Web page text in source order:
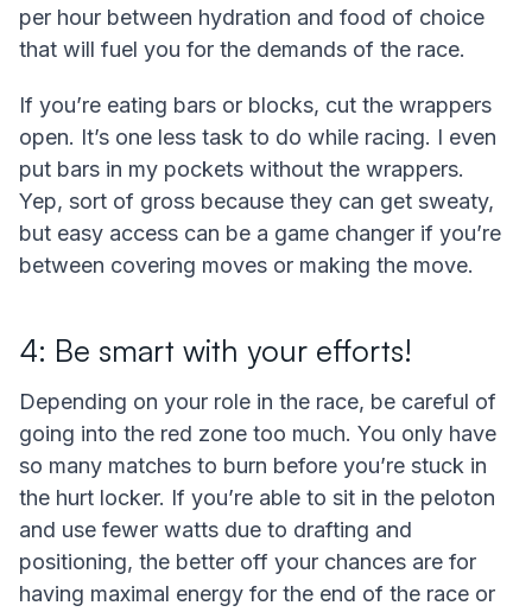
per hour between hydration and food of choice
that will fuel you for the demands of the race.
If you’re eating bars or blocks, cut the wrappers
open. It’s one less task to do while racing. I even
put bars in my pockets without the wrappers.
Yep, sort of gross because they can get sweaty,
but easy access can be a game changer if you’re
between covering moves or making the move.
4: Be smart with your efforts!
Depending on your role in the race, be careful of
going into the red zone too much. You only have
so many matches to burn before you’re stuck in
the hurt locker. If you’re able to sit in the peloton
and use fewer watts due to drafting and
positioning, the better off your chances are for
having maximal energy for the end of the race or